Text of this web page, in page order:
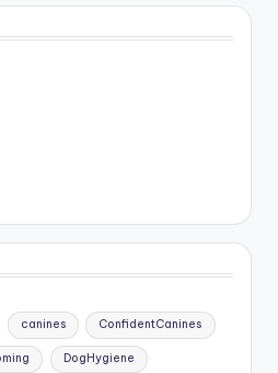
canines ConfidentCanines
DogHygiene